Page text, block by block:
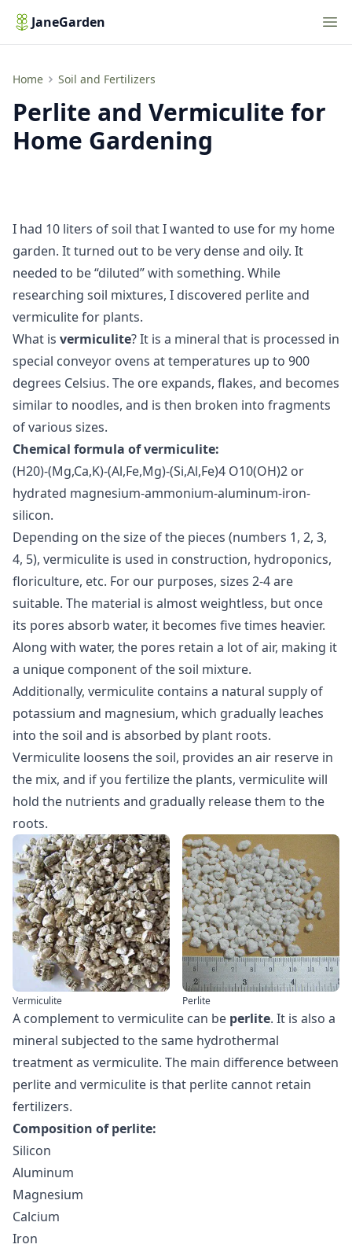
JaneGarden
Home Soil and Fertilizers
Perlite and Vermiculite for Home Gardening
Perlite and Vermiculite for
Home Gardening
I had 10 liters of soil that I wanted to use for my home
garden. It turned out to be very dense and oily. It
needed to be “diluted” with something. While
researching soil mixtures, I discovered perlite and
vermiculite for plants.
What is vermiculite? It is a mineral that is processed in
special conveyor ovens at temperatures up to 900
degrees Celsius. The ore expands, flakes, and becomes
similar to noodles, and is then broken into fragments
of various sizes.
Chemical formula of vermiculite:
(Н20)-(Mg,Ca,K)-(Al,Fe,Mg)-(Si,Al,Fe)4 O10(OH)2 or
hydrated magnesium-ammonium-aluminum-iron-
silicon.
Depending on the size of the pieces (numbers 1, 2, 3,
4, 5), vermiculite is used in construction, hydroponics,
floriculture, etc. For our purposes, sizes 2-4 are
suitable. The material is almost weightless, but once
its pores absorb water, it becomes five times heavier.
Along with water, the pores retain a lot of air, making it
a unique component of the soil mixture.
Additionally, vermiculite contains a natural supply of
potassium and magnesium, which gradually leaches
into the soil and is absorbed by plant roots.
Vermiculite loosens the soil, provides an air reserve in
the mix, and if you fertilize the plants, vermiculite will
hold the nutrients and gradually release them to the
roots.
Vermiculite Perlite
A complement to vermiculite can be perlite. It is also a
mineral subjected to the same hydrothermal
treatment as vermiculite. The main difference between
perlite and vermiculite is that perlite cannot retain
fertilizers.
Composition of perlite:
Silicon
Aluminum
Magnesium
Calcium
Iron